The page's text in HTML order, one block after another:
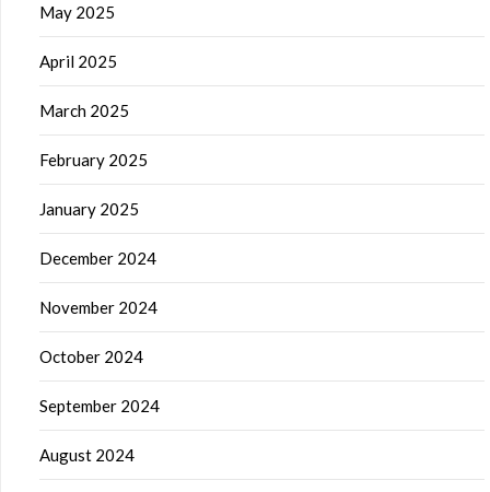
May 2025
April 2025
March 2025
February 2025
January 2025
December 2024
November 2024
October 2024
September 2024
August 2024